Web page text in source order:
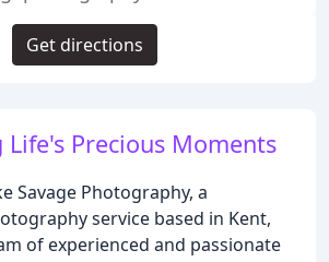
Precious Moments
Savage Photography, a
service based in Kent,
of experienced and passionate
Get directions